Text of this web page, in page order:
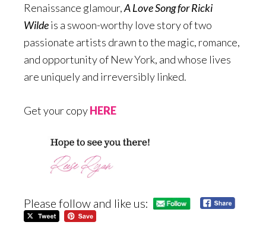
Renaissance glamour,A Love Song for Ricki
Wildeis a swoon-worthy love story of two
passionate artists drawn to the magic, romance,
and opportunity of New York, and whose lives
are uniquely and irreversibly linked.
Get your copyHERE
Please follow and like us: